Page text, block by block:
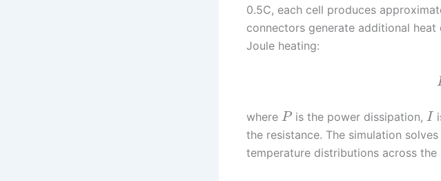
0.5C, each cell produces
connectors generate additional
Joule heating:
where P is the power dissipation,I
the resistance. The simulation
temperature distributions across the